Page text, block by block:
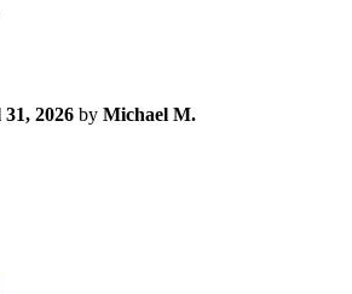
31, 2026 by Michael M.